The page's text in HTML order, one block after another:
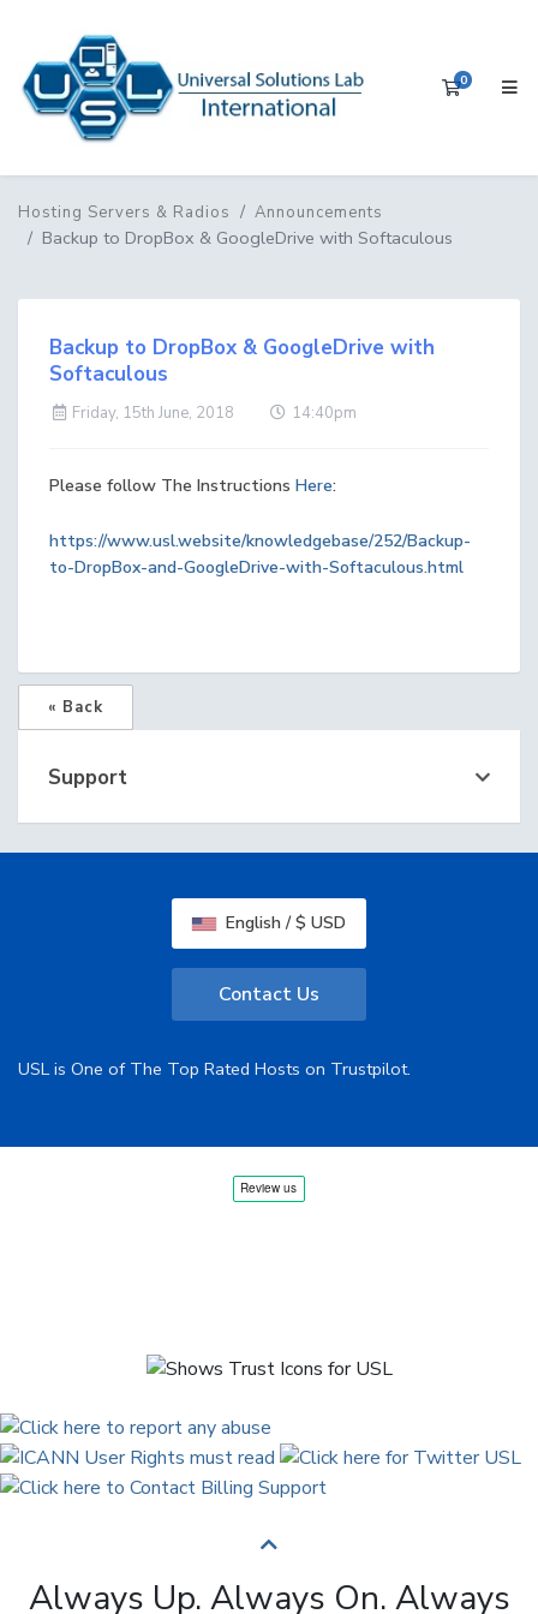
0
Hosting Servers & Radios Announcements
Backup to DropBox & GoogleDrive with Softaculous
Backup to DropBox & GoogleDrive with
Softaculous
Friday, 15th June, 2018 14:40pm
Please follow The Instructions Here:
https://www.usl.website/knowledgebase/252/Backup-
to-DropBox-and-GoogleDrive-with-Softaculous.html
« Back
Support
English / $ USD
Contact Us
USL is One of The Top Rated Hosts on Trustpilot.
Always Up. Always On. Always